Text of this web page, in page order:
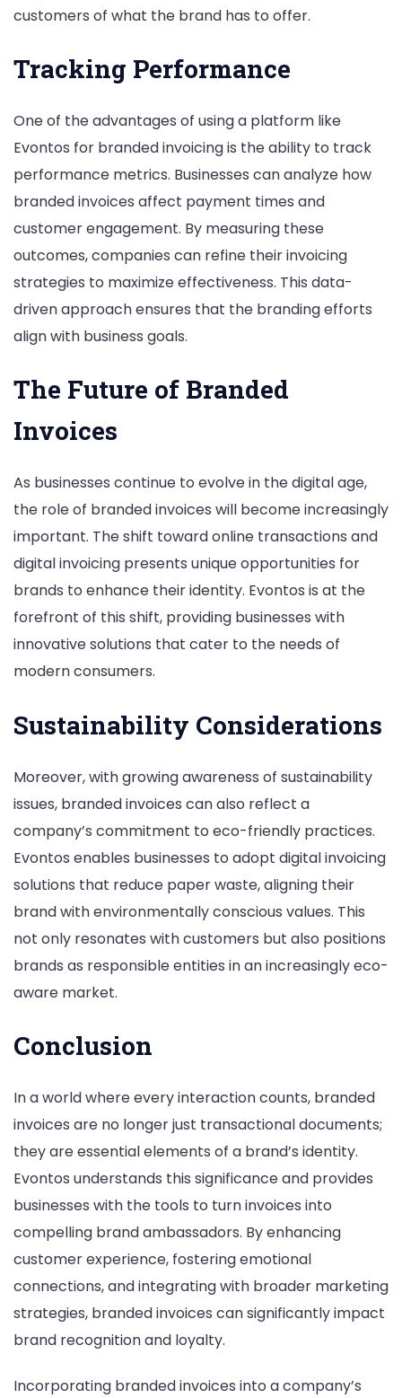
customers of what the brand has to offer.
Tracking Performance
One of the advantages of using a platform like
Evontos for branded invoicing is the ability to track
performance metrics. Businesses can analyze how
branded invoices affect payment times and
customer engagement. By measuring these
outcomes, companies can refine their invoicing
strategies to maximize effectiveness. This data-
driven approach ensures that the branding efforts
align with business goals.
The Future of Branded
Invoices
As businesses continue to evolve in the digital age,
the role of branded invoices will become increasingly
important. The shift toward online transactions and
digital invoicing presents unique opportunities for
brands to enhance their identity. Evontos is at the
forefront of this shift, providing businesses with
innovative solutions that cater to the needs of
modern consumers.
Sustainability Considerations
Moreover, with growing awareness of sustainability
issues, branded invoices can also reflect a
company’s commitment to eco-friendly practices.
Evontos enables businesses to adopt digital invoicing
solutions that reduce paper waste, aligning their
brand with environmentally conscious values. This
not only resonates with customers but also positions
brands as responsible entities in an increasingly eco-
aware market.
Conclusion
In a world where every interaction counts, branded
invoices are no longer just transactional documents;
they are essential elements of a brand’s identity.
Evontos understands this significance and provides
businesses with the tools to turn invoices into
compelling brand ambassadors. By enhancing
customer experience, fostering emotional
connections, and integrating with broader marketing
strategies, branded invoices can significantly impact
brand recognition and loyalty.
Incorporating branded invoices into a company’s